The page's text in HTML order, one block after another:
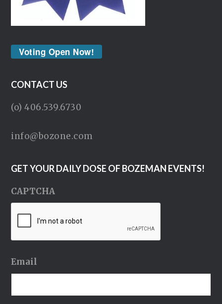
Voting Open Now!
CONTACT US
(o) 406.539.6730
info@bozone.com
GET YOUR DAILY DOSE OF BOZEMAN EVENTS!
CAPTCHA
Email